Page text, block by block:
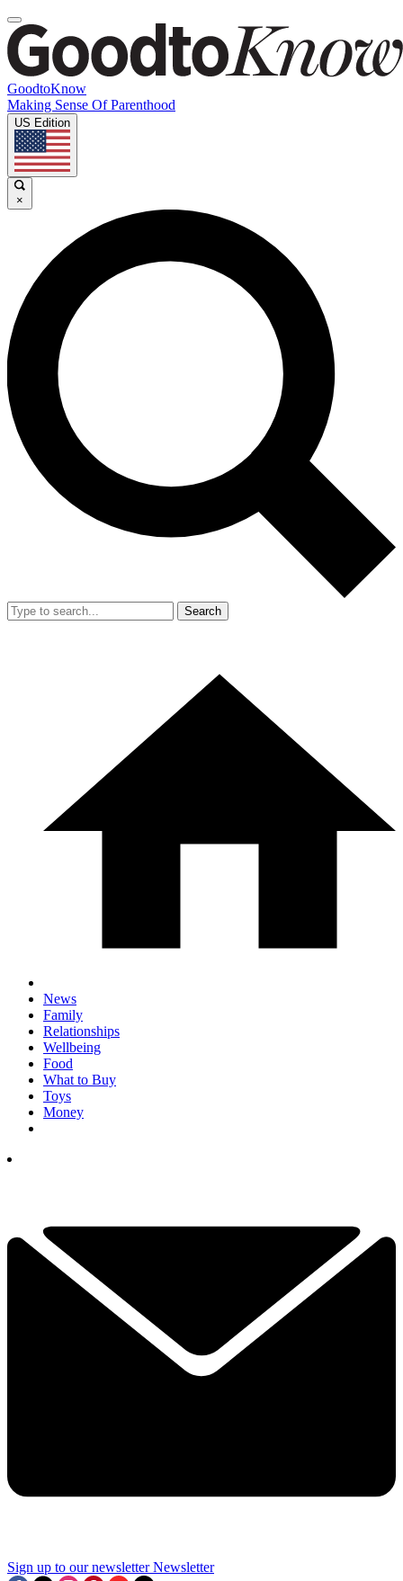
GoodtoKnow
Making Sense Of Parenthood
US Edition
×
Search
News
Family
Relationships
Wellbeing
Food
What to Buy
Toys
Money
Sign up to our newsletter Newsletter